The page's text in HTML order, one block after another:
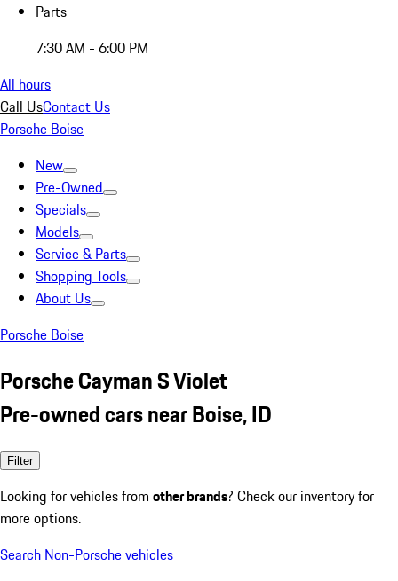
Parts
7:30 AM - 6:00 PM
All hours
Call UsContact Us
Porsche Boise
New
Pre-Owned
Specials
Models
Service & Parts
Shopping Tools
About Us
Porsche Boise
Porsche Cayman S Violet
Pre-owned cars near Boise, ID
Filter
Looking for vehicles from other brands? Check our inventory for
more options.
Search Non-Porsche vehicles